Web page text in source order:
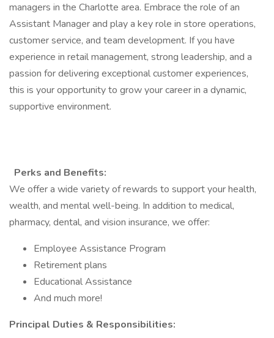
managers in the Charlotte area. Embrace the role of an
Assistant Manager and play a key role in store operations,
customer service, and team development. If you have
experience in retail management, strong leadership, and a
passion for delivering exceptional customer experiences,
this is your opportunity to grow your career in a dynamic,
supportive environment.
Perks and Benefits:
We offer a wide variety of rewards to support your health,
wealth, and mental well-being. In addition to medical,
pharmacy, dental, and vision insurance, we offer:
Employee Assistance Program
Retirement plans
Educational Assistance
And much more!
Principal Duties & Responsibilities: